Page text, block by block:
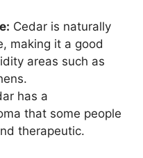
Cedar is naturally
making it a good
areas such as
has a
that some people
therapeutic.